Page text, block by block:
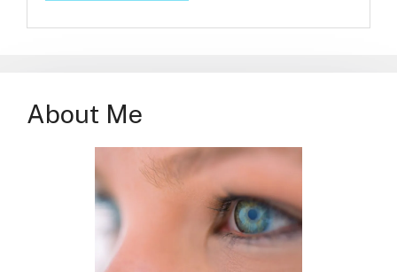
About Me